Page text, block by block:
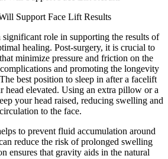
Support Face Lift Results
significant role in supporting the results of
healing. Post-surgery, it is crucial to
minimize pressure and friction on the
and promoting the longevity
best position to sleep in after a facelift
head elevated. Using an extra pillow or a
your head raised, reducing swelling and
to the face.
to prevent fluid accumulation around
reduce the risk of prolonged swelling
ensures that gravity aids in the natural